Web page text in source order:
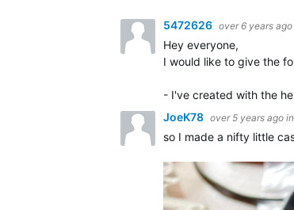
5472626 over 6 years ago
Hey everyone,
I would like to give the
- I've created with the
JoeK78 over 5 years ago
so I made a nifty little